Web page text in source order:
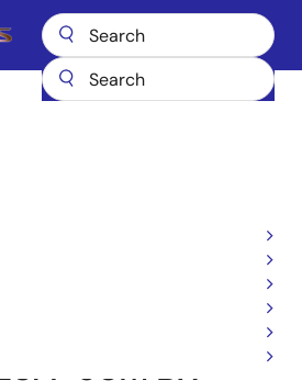
Main
SRAMs
Low Power SRAMs
5SI#BX